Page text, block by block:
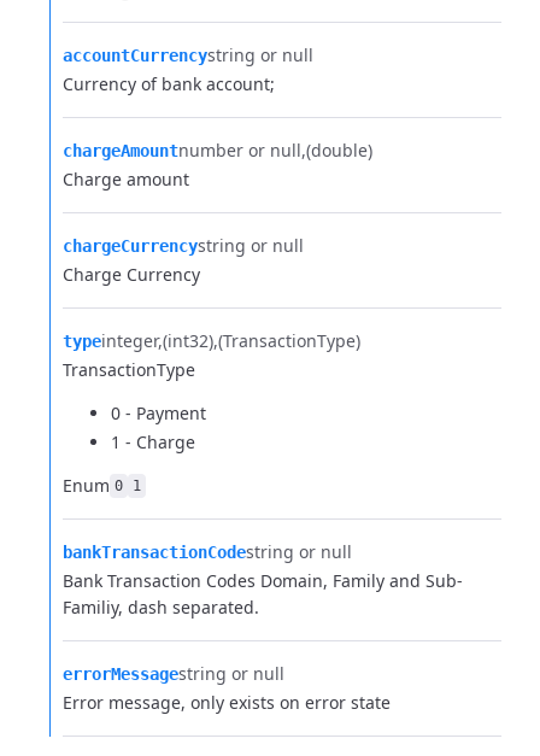
accountCurrencystring or null
Currency of bank account;
chargeAmountnumber or null (double)
Charge amount
chargeCurrencystring or null
Charge Currency
typeinteger (int32) (TransactionType)
TransactionType
0 - Payment
1 - Charge
Enum 0 1
bankTransactionCodestring or null
Bank Transaction Codes Domain, Family and Sub-
Familiy, dash separated.
errorMessagestring or null
Error message, only exists on error state